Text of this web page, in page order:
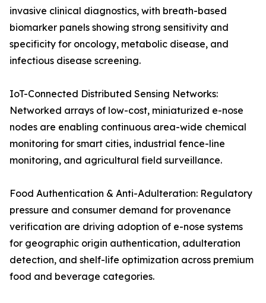
invasive clinical diagnostics, with breath-based
biomarker panels showing strong sensitivity and
specificity for oncology, metabolic disease, and
infectious disease screening.
IoT-Connected Distributed Sensing Networks:
Networked arrays of low-cost, miniaturized e-nose
nodes are enabling continuous area-wide chemical
monitoring for smart cities, industrial fence-line
monitoring, and agricultural field surveillance.
Food Authentication & Anti-Adulteration: Regulatory
pressure and consumer demand for provenance
verification are driving adoption of e-nose systems
for geographic origin authentication, adulteration
detection, and shelf-life optimization across premium
food and beverage categories.